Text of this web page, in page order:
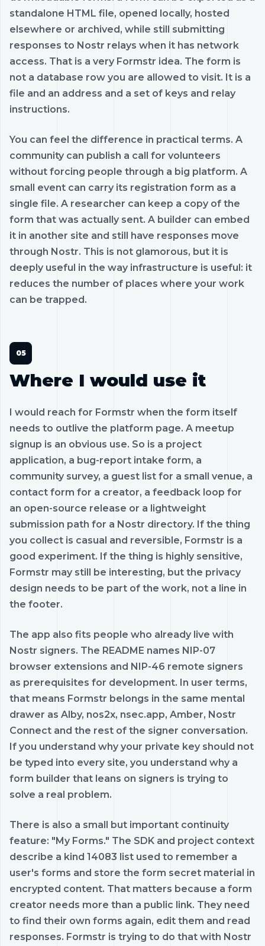
standalone HTML file, opened locally, hosted
elsewhere or archived, while still submitting
responses to Nostr relays when it has network
access. That is a very Formstr idea. The form is
not a database row you are allowed to visit. It is a
file and an address and a set of keys and relay
instructions.
You can feel the difference in practical terms. A
community can publish a call for volunteers
without forcing people through a big platform. A
small event can carry its registration form as a
single file. A researcher can keep a copy of the
form that was actually sent. A builder can embed
it in another site and still have responses move
through Nostr. This is not glamorous, but it is
deeply useful in the way infrastructure is useful: it
reduces the number of places where your work
can be trapped.
Where I would use it
I would reach for Formstr when the form itself
needs to outlive the platform page. A meetup
signup is an obvious use. So is a project
application, a bug-report intake form, a
community survey, a guest list for a small venue, a
contact form for a creator, a feedback loop for
an open-source release or a lightweight
submission path for a Nostr directory. If the thing
you collect is casual and reversible, Formstr is a
good experiment. If the thing is highly sensitive,
Formstr may still be interesting, but the privacy
design needs to be part of the work, not a line in
the footer.
The app also fits people who already live with
Nostr signers. The README names NIP-07
browser extensions and NIP-46 remote signers
as prerequisites for development. In user terms,
that means Formstr belongs in the same mental
drawer as Alby, nos2x, nsec.app, Amber, Nostr
Connect and the rest of the signer conversation.
If you understand why your private key should not
be typed into every site, you understand why a
form builder that leans on signers is trying to
solve a real problem.
There is also a small but important continuity
feature: "My Forms." The SDK and project context
describe a kind 14083 list used to remember a
user's forms and store the form secret material in
encrypted content. That matters because a form
creator needs more than a public link. They need
to find their own forms again, edit them and read
responses. Formstr is trying to do that with Nostr